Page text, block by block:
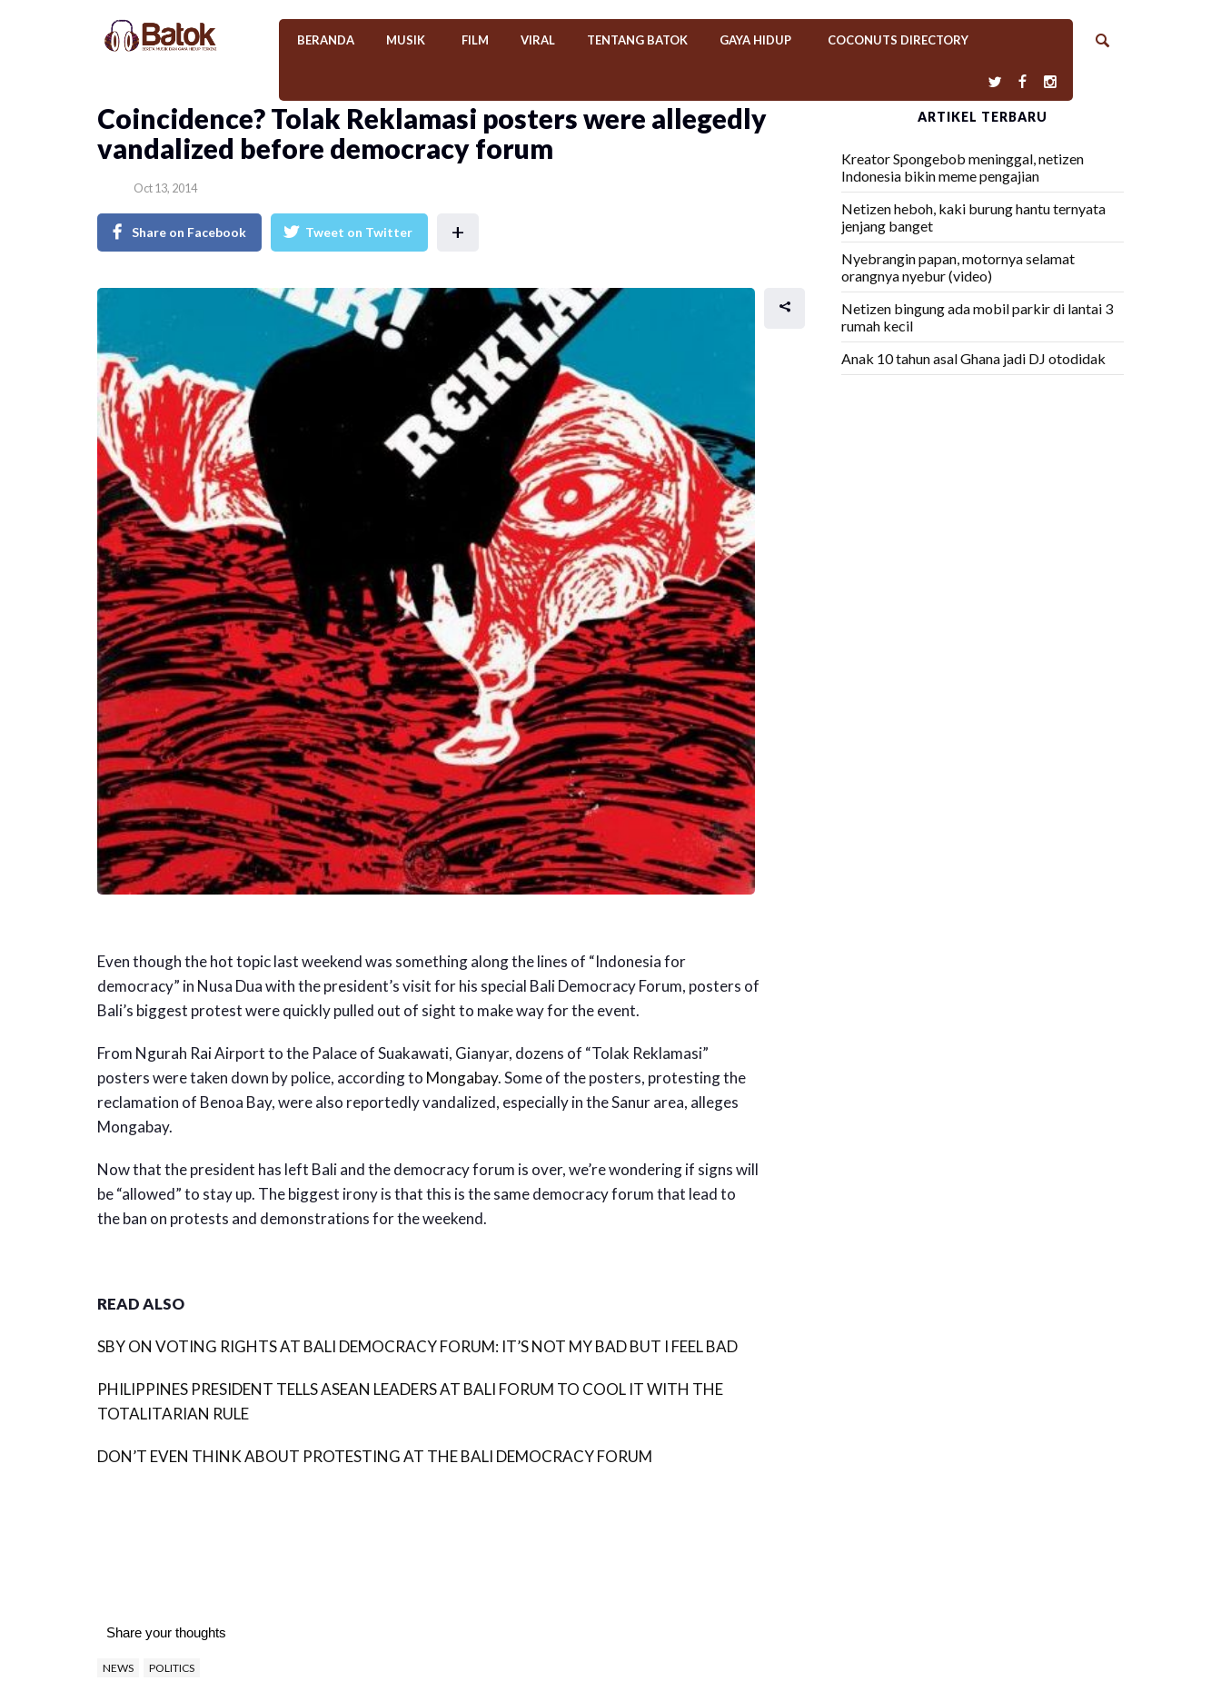
BERANDA MUSIK FILM VIRAL TENTANG BATOK GAYA HIDUP COCONUTS DIRECTORY
Coincidence? Tolak Reklamasi posters were allegedly
vandalized before democracy forum
Oct 13, 2014
Share on Facebook Tweet on Twitter +
Even though the hot topic last weekend was something along the lines of “Indonesia for
democracy” in Nusa Dua with the president’s visit for his special Bali Democracy Forum, posters of
Bali’s biggest protest were quickly pulled out of sight to make way for the event.
From Ngurah Rai Airport to the Palace of Suakawati, Gianyar, dozens of “Tolak Reklamasi”
posters were taken down by police, according to Mongabay. Some of the posters, protesting the
reclamation of Benoa Bay, were also reportedly vandalized, especially in the Sanur area, alleges
Mongabay.
Now that the president has left Bali and the democracy forum is over, we’re wondering if signs will
be “allowed” to stay up. The biggest irony is that this is the same democracy forum that lead to
the ban on protests and demonstrations for the weekend.
READ ALSO
SBY ON VOTING RIGHTS AT BALI DEMOCRACY FORUM: IT’S NOT MY BAD BUT I FEEL BAD
PHILIPPINES PRESIDENT TELLS ASEAN LEADERS AT BALI FORUM TO COOL IT WITH THE
TOTALITARIAN RULE
DON’T EVEN THINK ABOUT PROTESTING AT THE BALI DEMOCRACY FORUM
Share your thoughts
NEWS POLITICS
ARTIKEL TERBARU
Kreator Spongebob meninggal, netizen
Indonesia bikin meme pengajian
Netizen heboh, kaki burung hantu ternyata
jenjang banget
Nyebrangin papan, motornya selamat
orangnya nyebur (video)
Netizen bingung ada mobil parkir di lantai 3
rumah kecil
Anak 10 tahun asal Ghana jadi DJ otodidak